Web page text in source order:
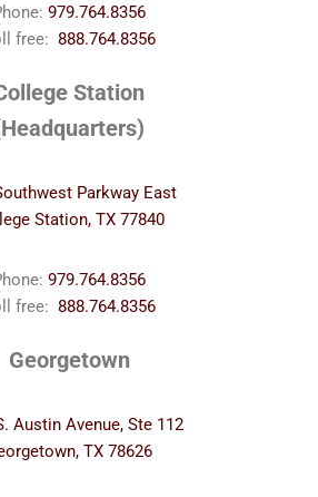
979.764.8356
free: 888.764.8356
Station
Parkway East
Station, TX 77840
979.764.8356
free: 888.764.8356
Georgetown
Austin Avenue, Ste 112
TX 78626